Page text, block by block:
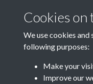
Sign up
Get free access as a
Join SACU
Cookies
We use cookies
following purposes:
Make your
Improve our